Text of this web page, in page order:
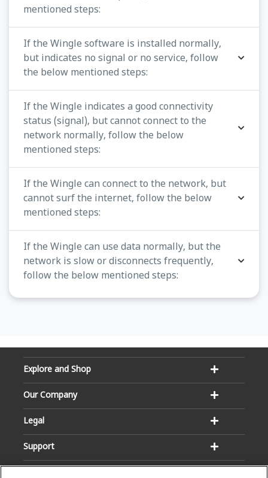
mentioned steps:
If the Wingle software is installed normally,
but indicates no signal or no service, follow
the below mentioned steps:
If the Wingle indicates a good connectivity
status (signal), but cannot connect to the
network normally, follow the below
mentioned steps:
If the Wingle can connect to the network, but
cannot surf the internet, follow the below
mentioned steps:
If the Wingle can use data normally, but the
network is slow or disconnects frequently,
follow the below mentioned steps:
Explore and Shop
Our Company
Legal
Support